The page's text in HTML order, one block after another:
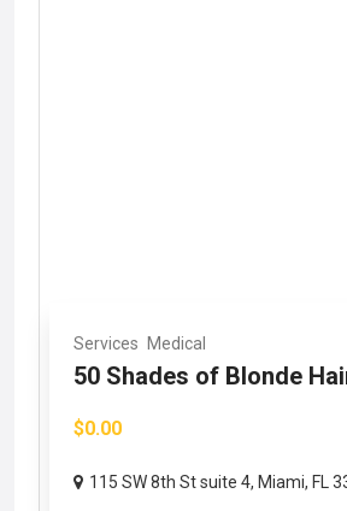
Services Medical
50 Shades of Blonde
$0.00
115 SW 8th St suite 4, Miami, FL